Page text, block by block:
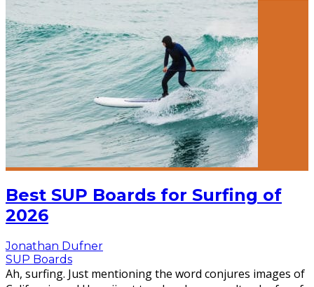
Best SUP Boards for Surfing of
2026
Jonathan Dufner
SUP Boards
Ah, surfing. Just mentioning the word conjures images of